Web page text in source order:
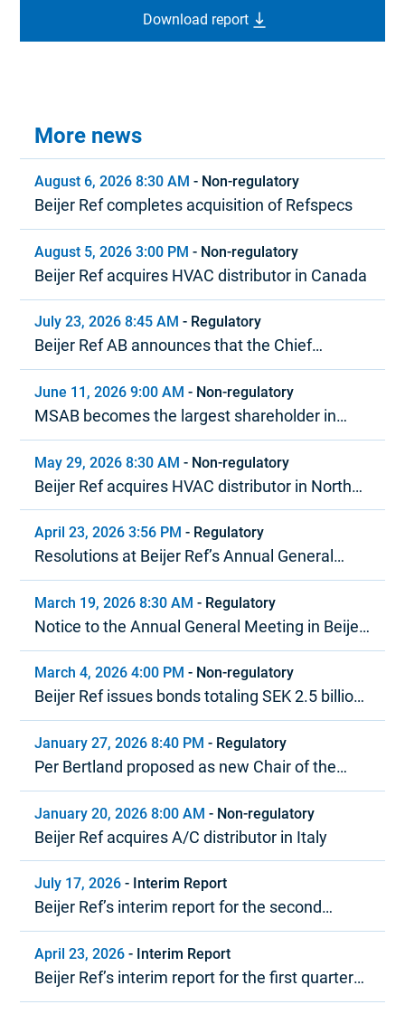
Download report
More news
August 6, 2026 8:30 AM - Non-regulatory
Beijer Ref completes acquisition of Refspecs
August 5, 2026 3:00 PM - Non-regulatory
Beijer Ref acquires HVAC distributor in Canada
July 23, 2026 8:45 AM - Regulatory
Beijer Ref AB announces that the Chief
Executive Officer is stepping down
June 11, 2026 9:00 AM - Non-regulatory
MSAB becomes the largest shareholder in
Beijer Ref in terms of voting rights
May 29, 2026 8:30 AM - Non-regulatory
Beijer Ref acquires HVAC distributor in North
America
April 23, 2026 3:56 PM - Regulatory
Resolutions at Beijer Ref’s Annual General
Meeting 2026
March 19, 2026 8:30 AM - Regulatory
Notice to the Annual General Meeting in Beijer
Ref AB (publ)
March 4, 2026 4:00 PM - Non-regulatory
Beijer Ref issues bonds totaling SEK 2.5 billion
under MTN program
January 27, 2026 8:40 PM - Regulatory
Per Bertland proposed as new Chair of the
Board of Beijer Ref
January 20, 2026 8:00 AM - Non-regulatory
Beijer Ref acquires A/C distributor in Italy
July 17, 2026 - Interim Report
Beijer Ref’s interim report for the second
quarter 2026
April 23, 2026 - Interim Report
Beijer Ref’s interim report for the first quarter
2026